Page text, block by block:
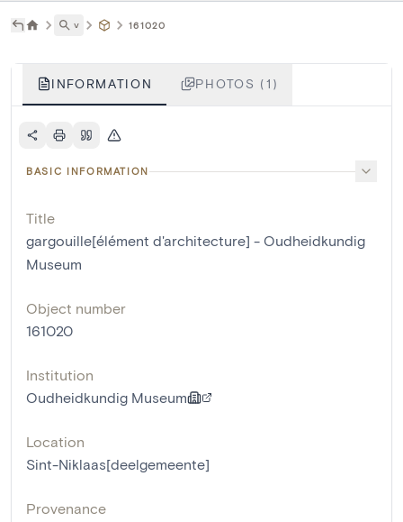
˅ 161020
INFORMATION PHOTOS (1)
BASIC INFORMATION
Title
gargouille[élément d'architecture] - Oudheidkundig
Museum
Object number
161020
Institution
Oudheidkundig Museum
Location
Sint-Niklaas[deelgemeente]
Provenance